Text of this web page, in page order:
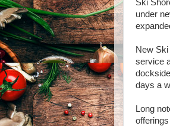
Ski
under
New
service
days a
Long